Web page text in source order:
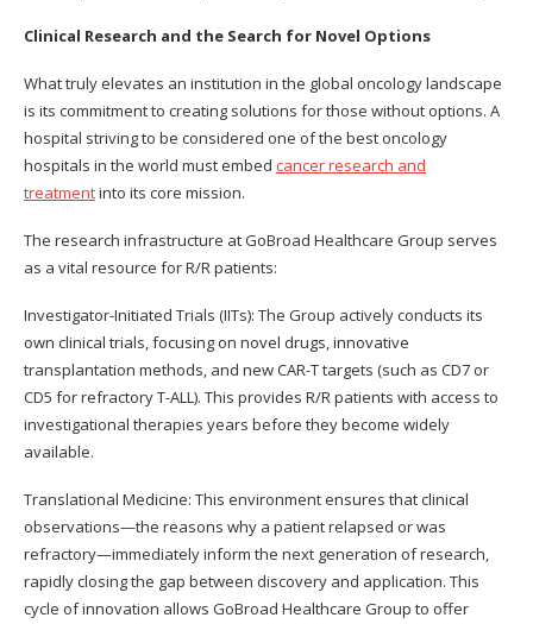
Clinical Research and the Search for Novel Options
What truly elevates an institution in the global oncology landscape
is its commitment to creating solutions for those without options. A
hospital striving to be considered one of the best oncology
hospitals in the world must embed cancer research and
treatmentinto its core mission.
The research infrastructure at GoBroad Healthcare Group serves
as a vital resource for R/R patients:
Investigator-Initiated Trials (IITs): The Group actively conducts its
own clinical trials, focusing on novel drugs, innovative
transplantation methods, and new CAR-T targets (such as CD7 or
CD5 for refractory T-ALL). This provides R/R patients with access to
investigational therapies years before they become widely
available.
Translational Medicine: This environment ensures that clinical
observations—the reasons why a patient relapsed or was
refractory—immediately inform the next generation of research,
rapidly closing the gap between discovery and application. This
cycle of innovation allows GoBroad Healthcare Group to offer